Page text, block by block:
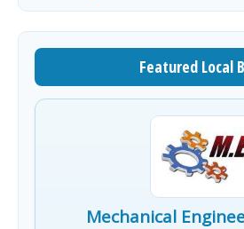
Featured Local
Mechanical